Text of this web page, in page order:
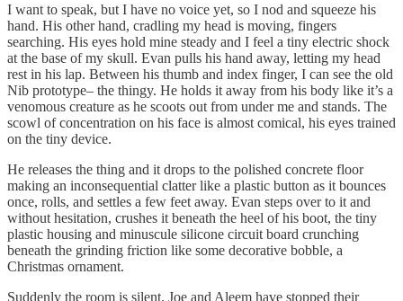
I want to speak, but I have no voice yet, so I nod and squeeze his
hand. His other hand, cradling my head is moving, fingers
searching. His eyes hold mine steady and I feel a tiny electric shock
at the base of my skull. Evan pulls his hand away, letting my head
rest in his lap. Between his thumb and index finger, I can see the old
Nib prototype– the thingy. He holds it away from his body like it’s a
venomous creature as he scoots out from under me and stands. The
scowl of concentration on his face is almost comical, his eyes trained
on the tiny device.
He releases the thing and it drops to the polished concrete floor
making an inconsequential clatter like a plastic button as it bounces
once, rolls, and settles a few feet away. Evan steps over to it and
without hesitation, crushes it beneath the heel of his boot, the tiny
plastic housing and minuscule silicone circuit board crunching
beneath the grinding friction like some decorative bobble, a
Christmas ornament.
Suddenly the room is silent. Joe and Aleem have stopped their